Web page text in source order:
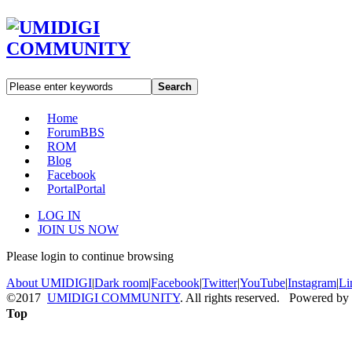
Search
Home
ForumBBS
ROM
Blog
Facebook
PortalPortal
LOG IN
JOIN US NOW
Please login to continue browsing
About UMIDIGI|Dark room|Facebook|Twitter|YouTube|Instagram|
©2017 UMIDIGI COMMUNITY. All rights reserved. Powered by
Top